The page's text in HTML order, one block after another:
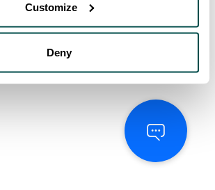
Customize
Deny